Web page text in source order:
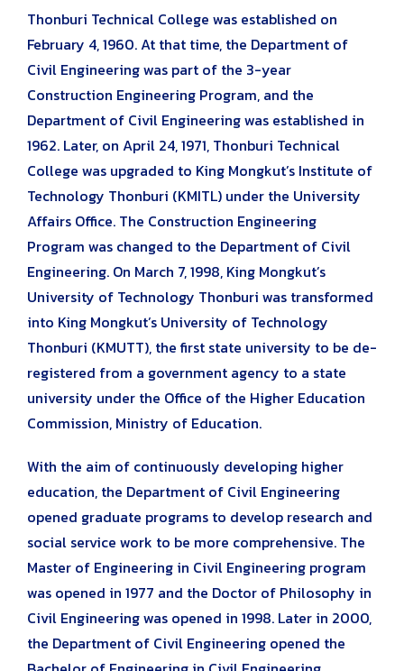
Thonburi Technical College was established on
February 4, 1960. At that time, the Department of
Civil Engineering was part of the 3-year
Construction Engineering Program, and the
Department of Civil Engineering was established in
1962. Later, on April 24, 1971, Thonburi Technical
College was upgraded to King Mongkut’s Institute of
Technology Thonburi (KMITL) under the University
Affairs Office. The Construction Engineering
Program was changed to the Department of Civil
Engineering. On March 7, 1998, King Mongkut’s
University of Technology Thonburi was transformed
into King Mongkut’s University of Technology
Thonburi (KMUTT), the first state university to be de-
registered from a government agency to a state
university under the Office of the Higher Education
Commission, Ministry of Education.
With the aim of continuously developing higher
education, the Department of Civil Engineering
opened graduate programs to develop research and
social service work to be more comprehensive. The
Master of Engineering in Civil Engineering program
was opened in 1977 and the Doctor of Philosophy in
Civil Engineering was opened in 1998. Later in 2000,
the Department of Civil Engineering opened the